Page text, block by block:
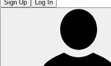
Sign Up Log In